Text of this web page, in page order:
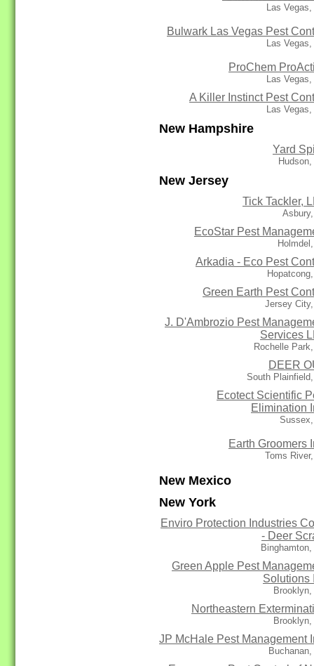
Las
Bulwark Las Vegas Pest
Las
ProChem
Las
A Killer Instinct Pest
Las
New Hampshire
Yard
Hudson,
New Jersey
Tick Tackler,
EcoStar Pest
Arkadia - Eco Pest
Green Earth Pest
Jersey
J. D'Ambrozio Pest
Services
Rochelle
DEER
South
Ecotect Scientific
Elimination
Earth Groomers
Toms
New Mexico
New York
Enviro Protection Industries
- Deer
Green Apple Pest
Solutions
Brooklyn,
Northeastern
Brooklyn,
JP McHale Pest Management